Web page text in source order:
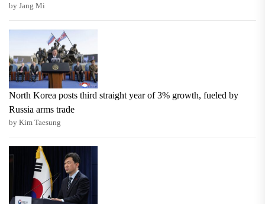
by Jang Mi
North Korea posts third straight year of 3% growth, fueled by
Russia arms trade
by Kim Taesung